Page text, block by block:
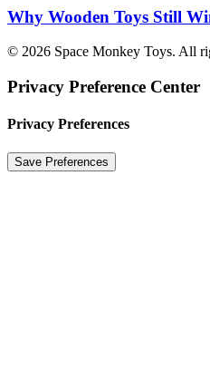
Why Wooden Toys Still
© 2026 Space Monkey Toys. All
Privacy Preference Center
Privacy Preferences